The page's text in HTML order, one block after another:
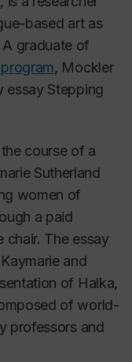
based art as
A graduate of
, Mockler
essay Stepping
course of a
Sutherland
women of
a paid
chair. The essay
and
of Halka,
of world-
professors and